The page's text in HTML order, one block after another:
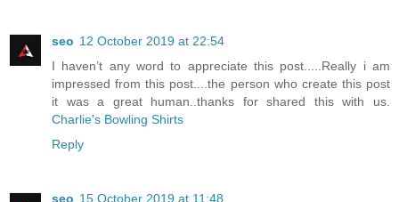
seo 12 October 2019 at 22:54
I haven’t any word to appreciate this post.....Really i am
impressed from this post....the person who create this post
it was a great human..thanks for shared this with us.
Charlie's Bowling Shirts
Reply
seo 15 October 2019 at 11:48